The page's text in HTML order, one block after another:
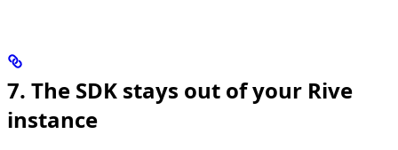
7. The SDK stays out of your Rive
instance